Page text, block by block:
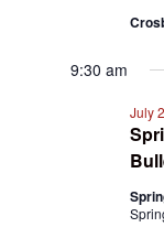
9:30 am
July